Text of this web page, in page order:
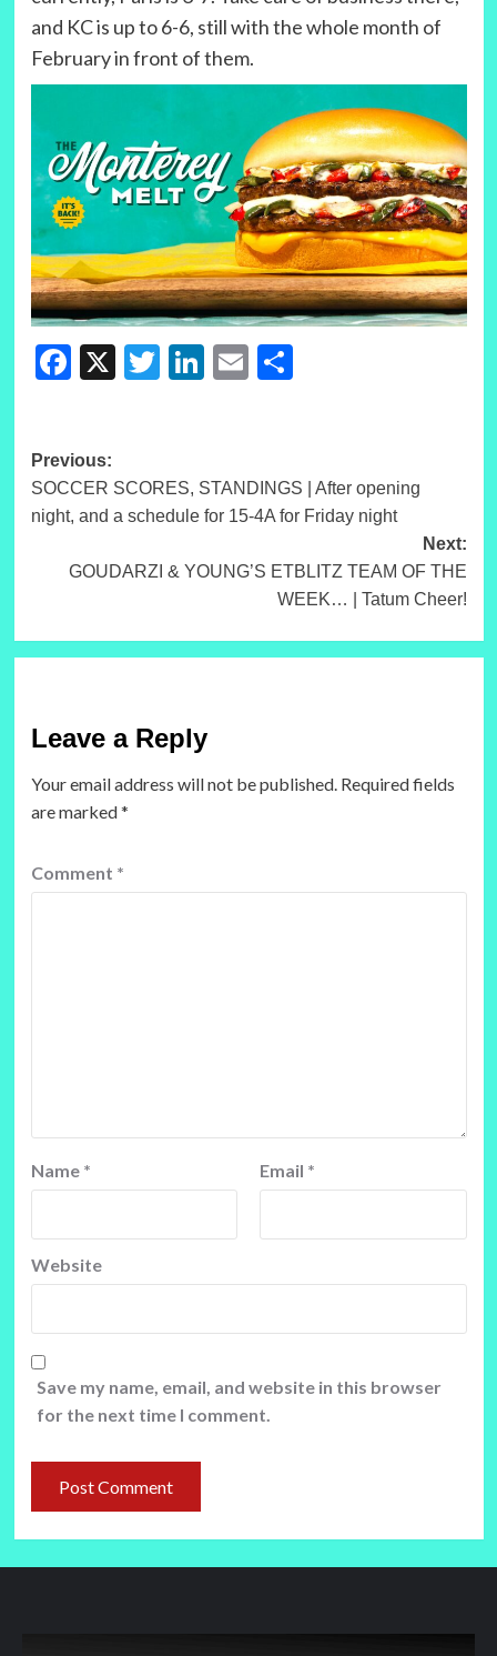
and KC is up to 6-6, still with the whole month of
February in front of them.
Facebook
X Twitter
LinkedIn
EmailShare
Post
navigation
Previous:
SOCCER SCORES, STANDINGS | After opening
night, and a schedule for 15-4A for Friday night
Next:
GOUDARZI & YOUNG’S ETBLITZ TEAM OF THE
WEEK… | Tatum Cheer!
Leave a Reply
Your email address will not be published. Required fields
are marked*
Comment *
Name * Email *
Website
Save my name, email, and website in this browser
for the next time I comment.